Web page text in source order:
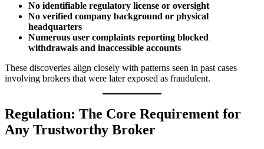
No identifiable regulatory license or oversight
No verified company background or physical
headquarters
Numerous user complaints reporting blocked
withdrawals and inaccessible accounts
These discoveries align closely with patterns seen in past cases
involving brokers that were later exposed as fraudulent.
Regulation: The Core Requirement for
Any Trustworthy Broker